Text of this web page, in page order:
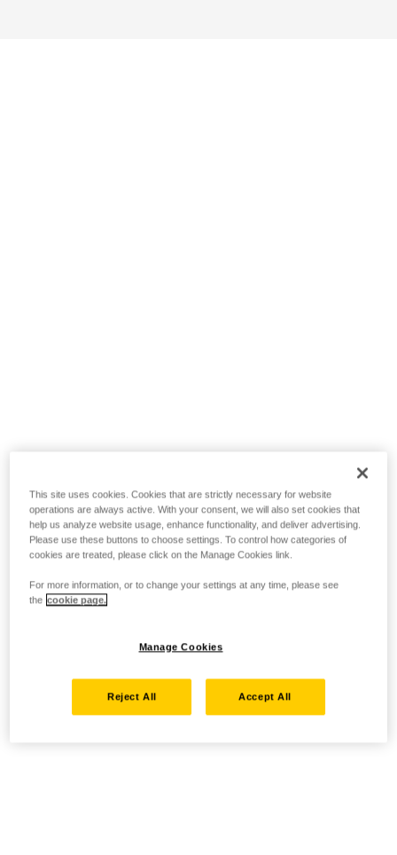
This site uses cookies. Cookies that are strictly necessary for website
operations are always active. With your consent, we will also set cookies that
help us analyze website usage, enhance functionality, and deliver advertising.
Please use these buttons to choose settings. To control how categories of
cookies are treated, please click on the Manage Cookies link.
For more information, or to change your settings at any time, please see
the cookie page.
Manage Cookies
Reject All Accept All